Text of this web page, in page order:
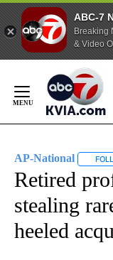
ABC-7
Breaking
& Video
Content
AP-National
Retired
stealing
heeled